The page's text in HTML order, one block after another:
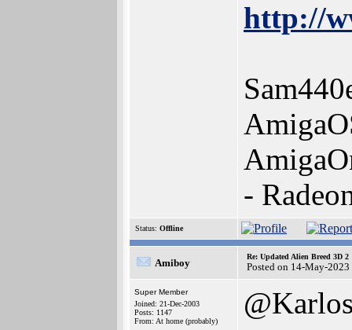
http://
-
Status: Offline
Amiboy
Re: Updated Alien Breed 3D 2
Posted on 14-May-
Super Member
Joined: 21-Dec-2003
Posts: 1147
From: At home (probably)